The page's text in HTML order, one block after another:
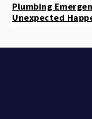
Plumbing
Unexpected